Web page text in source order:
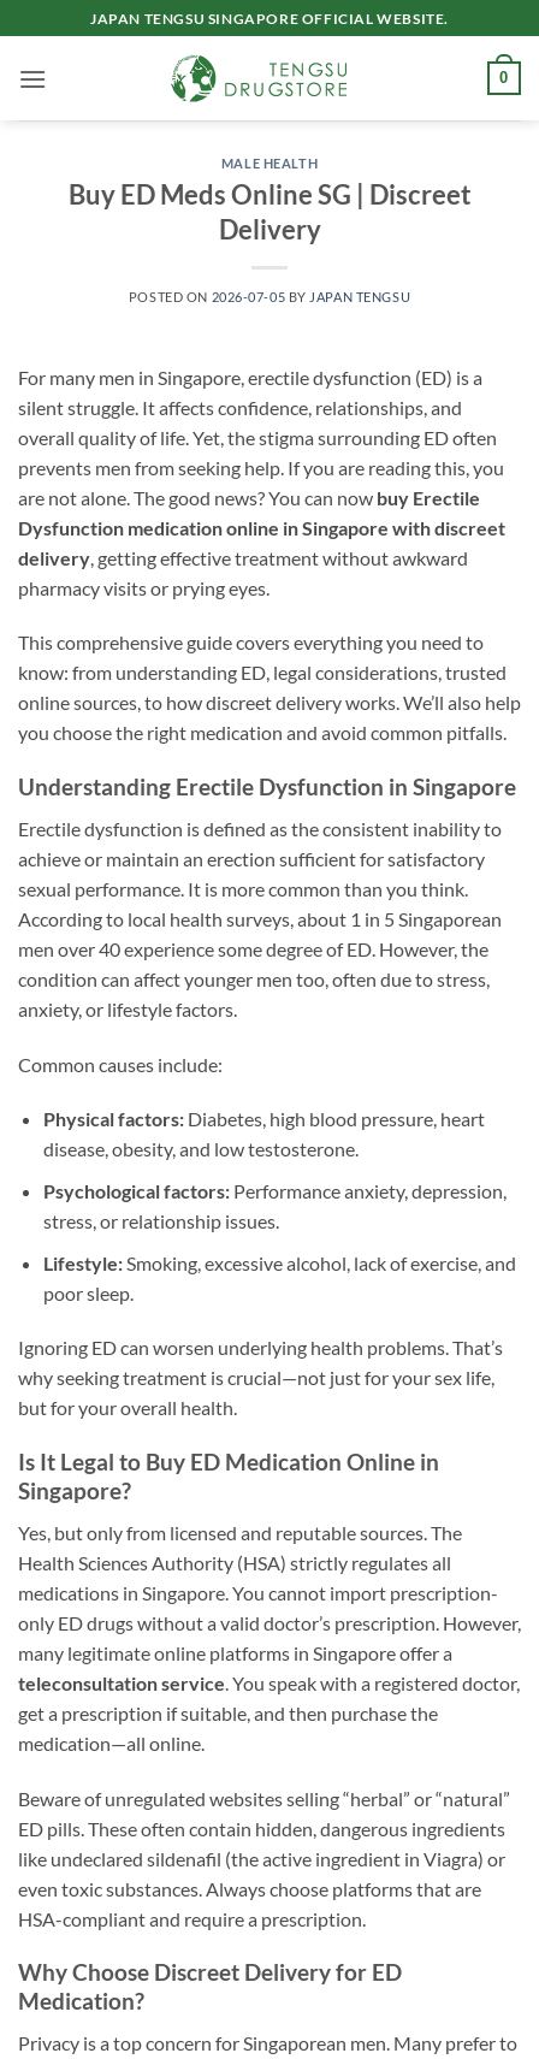
to
content
JAPAN TENGSU SINGAPORE OFFICIAL WEBSITE.
0
MALE HEALTH
Buy ED Meds Online SG | Discreet
Delivery
POSTED ON 2026-07-05 BY JAPAN TENGSU
For many men in Singapore, erectile dysfunction (ED) is a
silent struggle. It affects confidence, relationships, and
overall quality of life. Yet, the stigma surrounding ED often
prevents men from seeking help. If you are reading this, you
are not alone. The good news? You can now buy Erectile
Dysfunction medication online in Singapore with discreet
delivery , getting effective treatment without awkward
pharmacy visits or prying eyes.
This comprehensive guide covers everything you need to
know: from understanding ED, legal considerations, trusted
online sources, to how discreet delivery works. We’ll also help
you choose the right medication and avoid common pitfalls.
Understanding Erectile Dysfunction in Singapore
Erectile dysfunction is defined as the consistent inability to
achieve or maintain an erection sufficient for satisfactory
sexual performance. It is more common than you think.
According to local health surveys, about 1 in 5 Singaporean
men over 40 experience some degree of ED. However, the
condition can affect younger men too, often due to stress,
anxiety, or lifestyle factors.
Common causes include:
Physical factors:Diabetes, high blood pressure, heart
disease, obesity, and low testosterone.
Psychological factors:Performance anxiety, depression,
stress, or relationship issues.
Lifestyle:Smoking, excessive alcohol, lack of exercise, and
poor sleep.
Ignoring ED can worsen underlying health problems. That’s
why seeking treatment is crucial—not just for your sex life,
but for your overall health.
Is It Legal to Buy ED Medication Online in
Singapore?
Yes, but only from licensed and reputable sources. The
Health Sciences Authority (HSA) strictly regulates all
medications in Singapore. You cannot import prescription-
only ED drugs without a valid doctor’s prescription. However,
many legitimate online platforms in Singapore offer a
teleconsultation service . You speak with a registered doctor,
get a prescription if suitable, and then purchase the
medication—all online.
Beware of unregulated websites selling “herbal” or “natural”
ED pills. These often contain hidden, dangerous ingredients
like undeclared sildenafil (the active ingredient in Viagra) or
even toxic substances. Always choose platforms that are
HSA-compliant and require a prescription.
Why Choose Discreet Delivery for ED
Medication?
Privacy is a top concern for Singaporean men. Many prefer to